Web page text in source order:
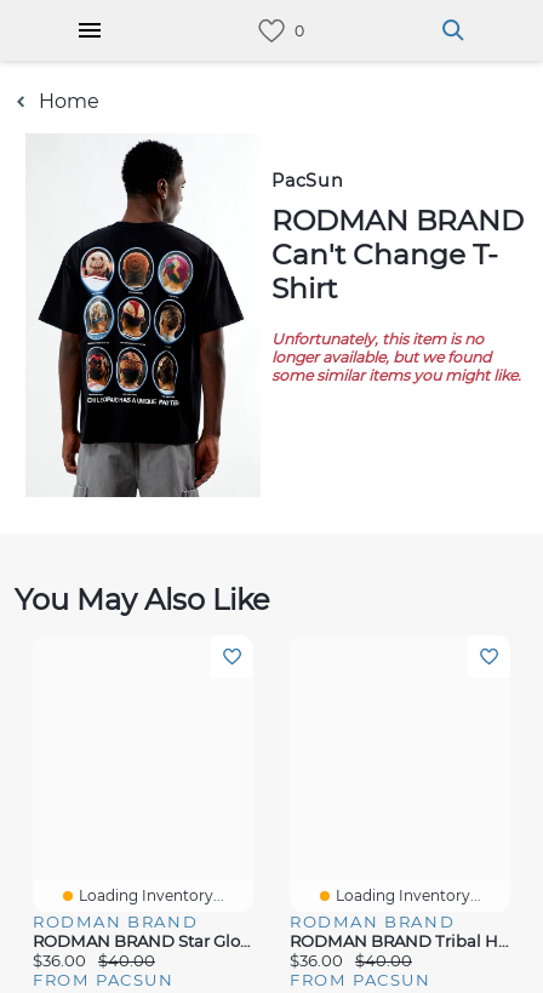
Home
PacSun
RODMAN BRAND
Can't Change T-
Shirt
Unfortunately, this item is no
longer available, but we found
some similar items you might like.
You May Also Like
Loading Inventory...
RODMAN BRAND
RODMAN BRAND Star Globe T-Shirt
$36.00
$40.00
FROM PACSUN
Loading Inventory...
RODMAN BRAND
RODMAN BRAND Tribal Head All Over Print Oversized T-Shirt
$36.00
$40.00
FROM PACSUN